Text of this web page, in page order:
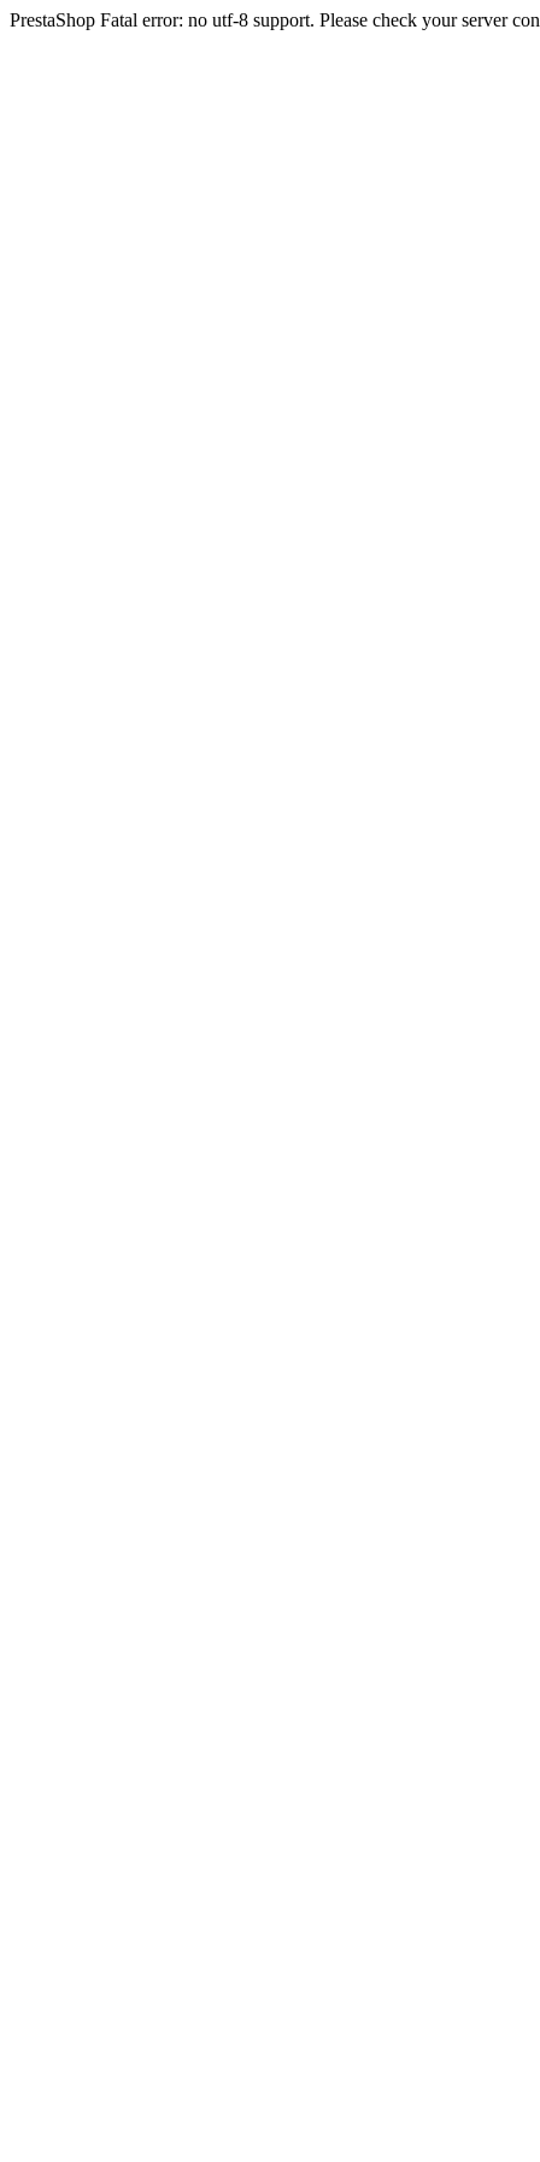
PrestaShop Fatal error: no utf-8 support. Please check your server